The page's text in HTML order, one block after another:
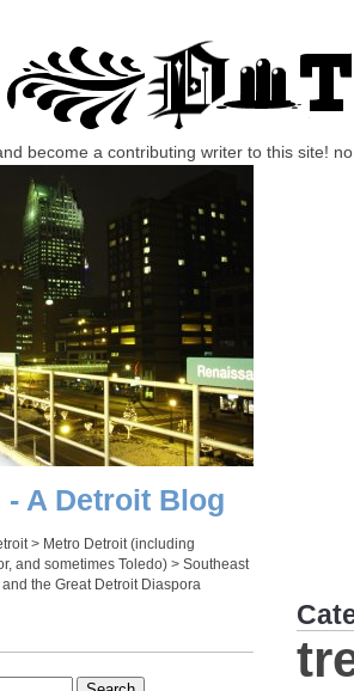
become a contributing writer to this site!
- A Detroit Blog
> Metro Detroit (including
and sometimes Toledo) > Southeast
the Great Detroit Diaspora